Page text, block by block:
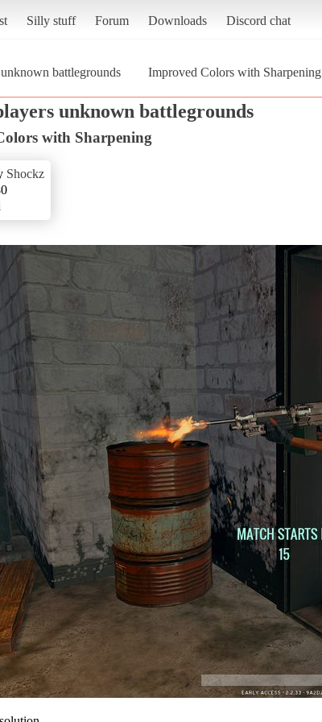
Silly stuff Forum Downloads Discord chat
battlegrounds Improved Colors with Sharpening
unknown battlegrounds
with Sharpening
Shockz